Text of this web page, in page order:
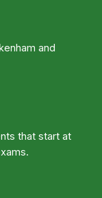
and
that start at